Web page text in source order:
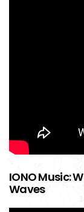
IONO Music:
Waves